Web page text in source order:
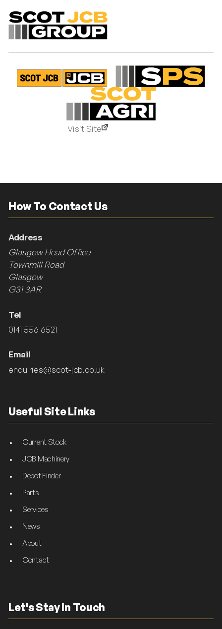
Visit Site
How To Contact Us
Address
Glasgow Head Office
Townmill Road
Glasgow
G31 3AR
Tel
0141 556 6521
Email
enquiries@scot-jcb.co.uk
Useful Site Links
Current Stock
JCB Machinery
Depot Finder
Parts
Services
News
About
Contact
Let's Stay In Touch